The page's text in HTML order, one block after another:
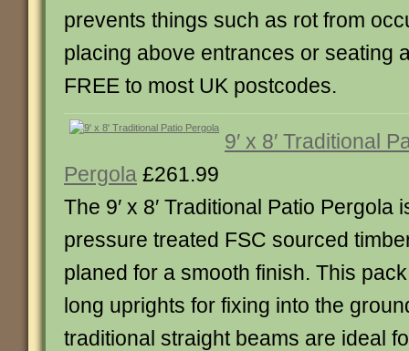
prevents things such as rot from
placing above entrances or seating
FREE to most UK postcodes.
9′ x 8′ Traditional
Pergola £261.99
The 9′ x 8′ Traditional Patio Pergola
pressure treated FSC sourced
planed for a smooth finish. This
long uprights for fixing into the
traditional straight beams are ideal